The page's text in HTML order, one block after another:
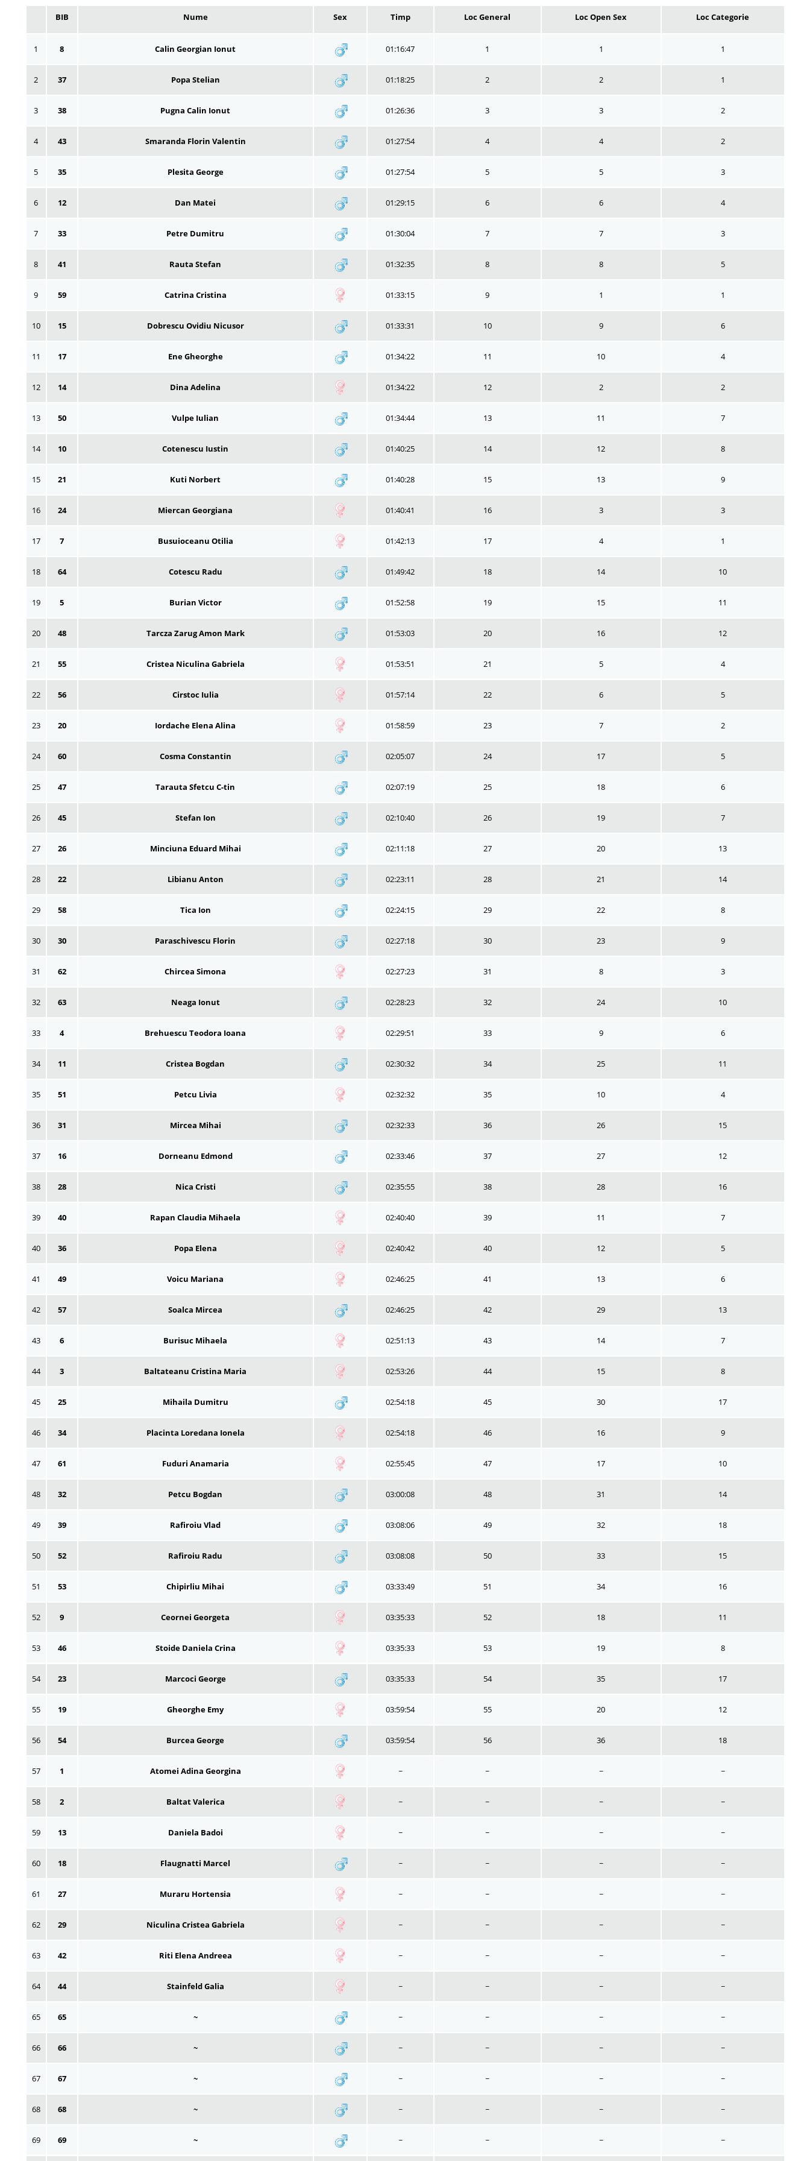
BIB Nume Sex Timp Loc General Loc Open Sex Loc Categorie
1 8 Calin Georgian Ionut 01:16:47 1 1 1
2 37 Popa Stelian 01:18:25 2 2 1
3 38 Pugna Calin Ionut 01:26:36 3 3 2
4 43 Smaranda Florin Valentin 01:27:54 4 4 2
5 35 Plesita George 01:27:54 5 5 3
6 12 Dan Matei 01:29:15 6 6 4
7 33 Petre Dumitru 01:30:04 7 7 3
8 41 Rauta Stefan 01:32:35 8 8 5
9 59 Catrina Cristina 01:33:15 9 1 1
10 15 Dobrescu Ovidiu Nicusor 01:33:31 10 9 6
11 17 Ene Gheorghe 01:34:22 11 10 4
12 14 Dina Adelina 01:34:22 12 2 2
13 50 Vulpe Iulian 01:34:44 13 11 7
14 10 Cotenescu Iustin 01:40:25 14 12 8
15 21 Kuti Norbert 01:40:28 15 13 9
16 24 Miercan Georgiana 01:40:41 16 3 3
17 7 Busuioceanu Otilia 01:42:13 17 4 1
18 64 Cotescu Radu 01:49:42 18 14 10
19 5 Burian Victor 01:52:58 19 15 11
20 48 Tarcza Zarug Amon Mark 01:53:03 20 16 12
21 55 Cristea Niculina Gabriela 01:53:51 21 5 4
22 56 Cirstoc Iulia 01:57:14 22 6 5
23 20 Iordache Elena Alina 01:58:59 23 7 2
24 60 Cosma Constantin 02:05:07 24 17 5
25 47 Tarauta Sfetcu C-tin 02:07:19 25 18 6
26 45 Stefan Ion 02:10:40 26 19 7
27 26 Minciuna Eduard Mihai 02:11:18 27 20 13
28 22 Libianu Anton 02:23:11 28 21 14
29 58 Tica Ion 02:24:15 29 22 8
30 30 Paraschivescu Florin 02:27:18 30 23 9
31 62 Chircea Simona 02:27:23 31 8 3
32 63 Neaga Ionut 02:28:23 32 24 10
33 4 Brehuescu Teodora Ioana 02:29:51 33 9 6
34 11 Cristea Bogdan 02:30:32 34 25 11
35 51 Petcu Livia 02:32:32 35 10 4
36 31 Mircea Mihai 02:32:33 36 26 15
37 16 Dorneanu Edmond 02:33:46 37 27 12
38 28 Nica Cristi 02:35:55 38 28 16
39 40 Rapan Claudia Mihaela 02:40:40 39 11 7
40 36 Popa Elena 02:40:42 40 12 5
41 49 Voicu Mariana 02:46:25 41 13 6
42 57 Soalca Mircea 02:46:25 42 29 13
43 6 Burisuc Mihaela 02:51:13 43 14 7
44 3 Baltateanu Cristina Maria 02:53:26 44 15 8
45 25 Mihaila Dumitru 02:54:18 45 30 17
46 34 Placinta Loredana Ionela 02:54:18 46 16 9
47 61 Fuduri Anamaria 02:55:45 47 17 10
48 32 Petcu Bogdan 03:00:08 48 31 14
49 39 Rafiroiu Vlad 03:08:06 49 32 18
50 52 Rafiroiu Radu 03:08:08 50 33 15
51 53 Chipirliu Mihai 03:33:49 51 34 16
52 9 Ceornei Georgeta 03:35:33 52 18 11
53 46 Stoide Daniela Crina 03:35:33 53 19 8
54 23 Marcoci George 03:35:33 54 35 17
55 19 Gheorghe Emy 03:59:54 55 20 12
56 54 Burcea George 03:59:54 56 36 18
57 1 Atomei Adina Georgina ~ ~ ~ ~
58 2 Baltat Valerica ~ ~ ~ ~
59 13 Daniela Badoi ~ ~ ~ ~
60 18 Flaugnatti Marcel ~ ~ ~ ~
61 27 Muraru Hortensia ~ ~ ~ ~
62 29 Niculina Cristea Gabriela ~ ~ ~ ~
63 42 Riti Elena Andreea ~ ~ ~ ~
64 44 Stainfeld Galia ~ ~ ~ ~
65 65 ~ ~ ~ ~ ~
66 66 ~ ~ ~ ~ ~
67 67 ~ ~ ~ ~ ~
68 68 ~ ~ ~ ~ ~
69 69 ~ ~ ~ ~ ~